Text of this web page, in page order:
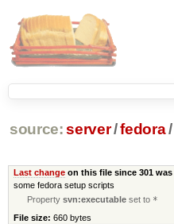
source: server/fedora/
Last changeon this file since 301 was
some fedora setup scripts
Propertysvn:executable set to *
File size: 660 bytes